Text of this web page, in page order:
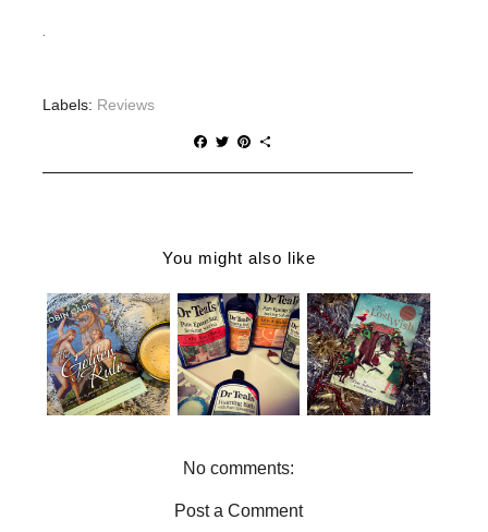
Labels: Reviews
F
c
k
T
i
P
n
s
a
You might also like
THE
GOLDEN
RULE |
ROBIN
CADE
WHY YOU
NEED DR
TEALS IN
YOUR LIFE
CHRISTMAS
GIFT IDEAS
FOR THE
BOOK
WORMS
No comments:
Post a Comment